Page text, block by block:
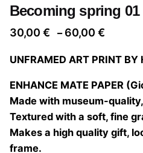
Becoming spring 01
30,00 € – 60,00 €
30,00 €
through
60,00 €
UNFRAMED ART PRINT BY
ENHANCE MATE PAPER
Made with museum-
Textured with a soft, fine
Makes a high quality gift,
frame.